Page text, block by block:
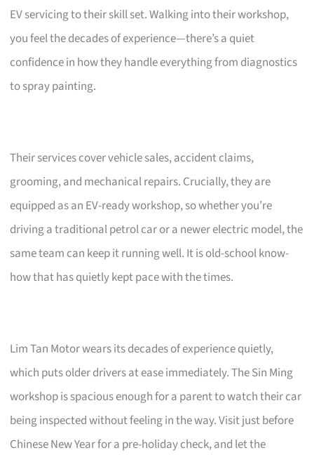
EV servicing to their skill set. Walking into their workshop,
you feel the decades of experience—there’s a quiet
confidence in how they handle everything from diagnostics
to spray painting.
Their services cover vehicle sales, accident claims,
grooming, and mechanical repairs. Crucially, they are
equipped as an EV-ready workshop, so whether you’re
driving a traditional petrol car or a newer electric model, the
same team can keep it running well. It is old-school know-
how that has quietly kept pace with the times.
Lim Tan Motor wears its decades of experience quietly,
which puts older drivers at ease immediately. The Sin Ming
workshop is spacious enough for a parent to watch their car
being inspected without feeling in the way. Visit just before
Chinese New Year for a pre-holiday check, and let the